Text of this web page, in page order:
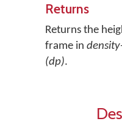
Returns
Returns the
frame in
(dp).